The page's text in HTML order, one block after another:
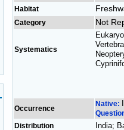
Habitat
Category Not
Systematics
Occurrence
Native:
Distribution
India;